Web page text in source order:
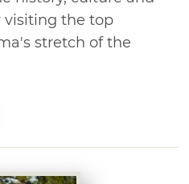
visiting the top
stretch of the